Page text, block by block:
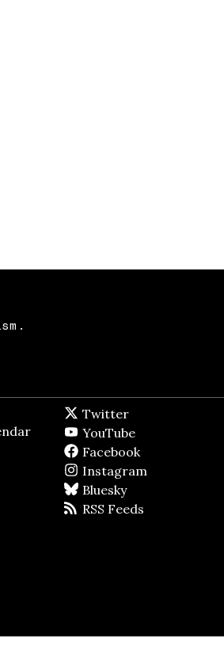
Opens in new window
new window
Twitter
YouTube
FacebookFacebook page
Instagram
BlueskyBlueSky
RSS Feeds